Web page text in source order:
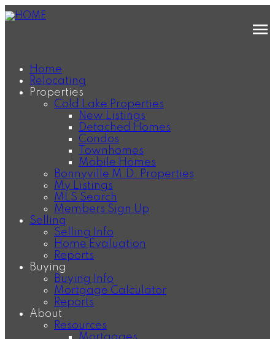
Home
Relocating
Properties
Cold Lake Properties
New Listings
Detached Homes
Condos
Townhomes
Mobile Homes
Bonnyville M.D. Properties
My Listings
MLS Search
Members Sign Up
Selling
Selling Info
Home Evaluation
Reports
Buying
Buying Info
Mortgage Calculator
Reports
About
Resources